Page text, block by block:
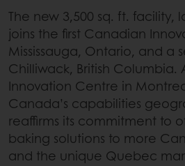
The new 3,500 sq. ft.
joins the first Canadian
Mississauga, Ontario, and a
Chilliwack, British Columbia.
Innovation Centre in
Canada’s capabilities
reaffirms its commitment to
baking solutions to more
and the unique Quebec